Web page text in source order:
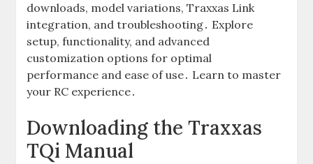
downloads, model variations, Traxxas Link
integration, and troubleshooting․ Explore
setup, functionality, and advanced
customization options for optimal
performance and ease of use․ Learn to master
your RC experience․
Downloading the Traxxas
TQi Manual